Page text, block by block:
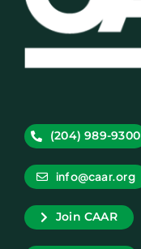
(204) 989-9300
info@caar.org
Join CAAR